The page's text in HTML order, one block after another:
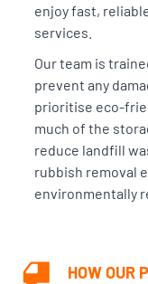
enjoy fast,
services
Our team is
prevent any
prioritise eco-
much of the
reduce landfill
rubbish removal
environmentally
HOW OUR